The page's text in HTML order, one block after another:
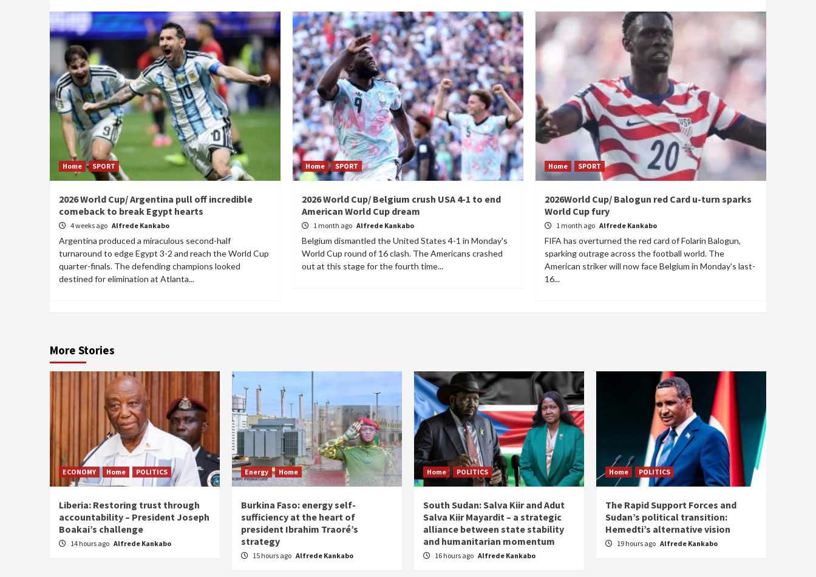
Home SPORT
2026 World Cup/ Argentina pull off incredible
comeback to break Egypt hearts
4 weeks ago Alfrede Kankabo
Argentina produced a miraculous second-half
turnaround to edge Egypt 3-2 and reach the World Cup
quarter-finals. The defending champions looked
destined for elimination at Atlanta...
Home SPORT
2026 World Cup/ Belgium crush USA 4-1 to end
American World Cup dream
1 month ago Alfrede Kankabo
Belgium dismantled the United States 4-1 in Monday's
World Cup round of 16 clash. The Americans crashed
out at this stage for the fourth time...
Home SPORT
2026World Cup/ Balogun red Card u-turn sparks
World Cup fury
1 month ago Alfrede Kankabo
FIFA has overturned the red card of Folarin Balogun,
sparking outrage across the football world. The
American striker will now face Belgium in Monday's last-
16...
More Stories
ECONOMY Home POLITICS
Liberia: Restoring trust through
accountability – President Joseph
Boakai’s challenge
14 hours ago Alfrede Kankabo
Energy Home
Burkina Faso: energy self-
sufficiency at the heart of
president Ibrahim Traoré’s
strategy
15 hours ago Alfrede Kankabo
Home POLITICS
South Sudan: Salva Kiir and Adut
Salva Kiir Mayardit – a strategic
alliance between state stability
and humanitarian momentum
16 hours ago Alfrede Kankabo
Home POLITICS
The Rapid Support Forces and
Sudan’s political transition:
Hemedti’s alternative vision
19 hours ago Alfrede Kankabo